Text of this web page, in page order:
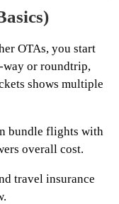
OTAs, you start
way or roundtrip,
shows multiple
bundle flights with
overall cost.
travel insurance